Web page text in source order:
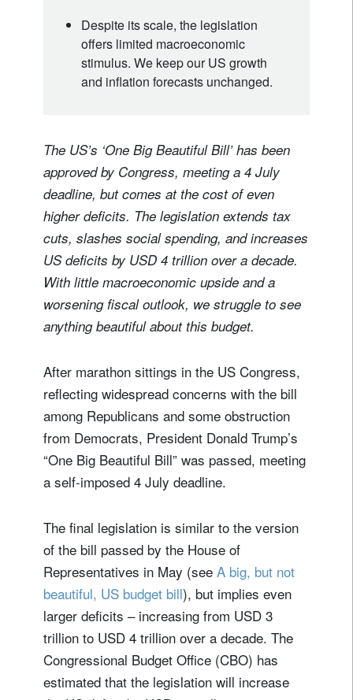
Despite its scale, the legislation
offers limited macroeconomic
stimulus. We keep our US growth
and inflation forecasts unchanged.
The US’s ‘One Big Beautiful Bill’ has been
approved by Congress, meeting a 4 July
deadline, but comes at the cost of even
higher deficits. The legislation extends tax
cuts, slashes social spending, and increases
US deficits by USD 4 trillion over a decade.
With little macroeconomic upside and a
worsening fiscal outlook, we struggle to see
anything beautiful about this budget.
After marathon sittings in the US Congress,
reflecting widespread concerns with the bill
among Republicans and some obstruction
from Democrats, President Donald Trump’s
“One Big Beautiful Bill” was passed, meeting
a self-imposed 4 July deadline.
The final legislation is similar to the version
of the bill passed by the House of
Representatives in May (see A big, but not
beautiful, US budget bill), but implies even
larger deficits – increasing from USD 3
trillion to USD 4 trillion over a decade. The
Congressional Budget Office (CBO) has
estimated that the legislation will increase